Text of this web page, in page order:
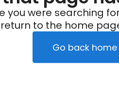
you were searching
to the home
Go back home